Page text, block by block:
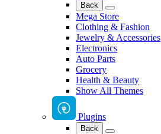
Back
Mega Store
Clothing & Fashion
Jewelry & Accessories
Electronics
Auto Parts
Grocery
Health & Beauty
Show All Themes
Plugins
Back